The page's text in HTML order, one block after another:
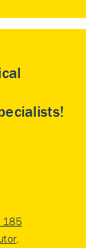
185
.